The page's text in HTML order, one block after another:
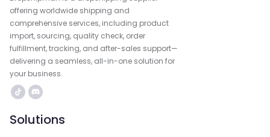
offering worldwide shipping and
comprehensive services, including product
import, sourcing, quality check, order
fulfillment, tracking, and after-sales support—
delivering a seamless, all-in-one solution for
your business.
Solutions